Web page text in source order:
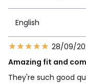
English
28/09/
Amazing fit and
They're such good